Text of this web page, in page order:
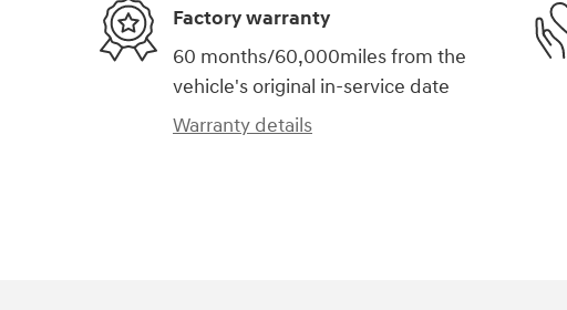
Factory warranty
60 months/60,000miles from the
vehicle's original in-service date
Warranty details